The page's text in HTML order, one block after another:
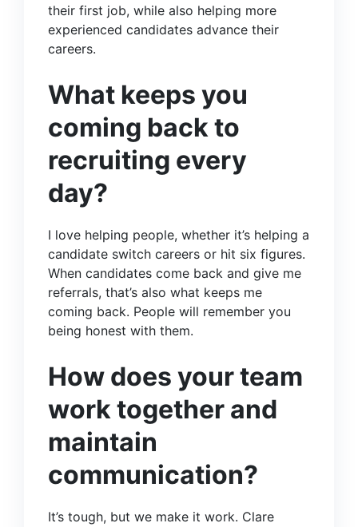
their first job, while also helping more
experienced candidates advance their
careers.
What keeps you
coming back to
recruiting every
day?
I love helping people, whether it’s helping a
candidate switch careers or hit six figures.
When candidates come back and give me
referrals, that’s also what keeps me
coming back. People will remember you
being honest with them.
How does your team
work together and
maintain
communication?
It’s tough, but we make it work. Clare